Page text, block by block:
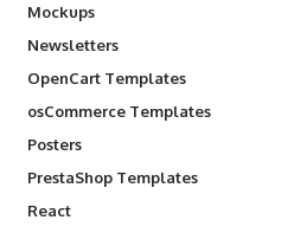
Mockups
Newsletters
OpenCart Templates
osCommerce Templates
Posters
PrestaShop Templates
React